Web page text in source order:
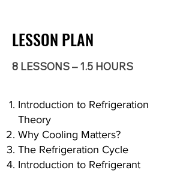
LESSON PLAN
8 LESSONS – 1.5 HOURS
Introduction to Refrigeration
Theory
Why Cooling Matters?
The Refrigeration Cycle
Introduction to Refrigerant